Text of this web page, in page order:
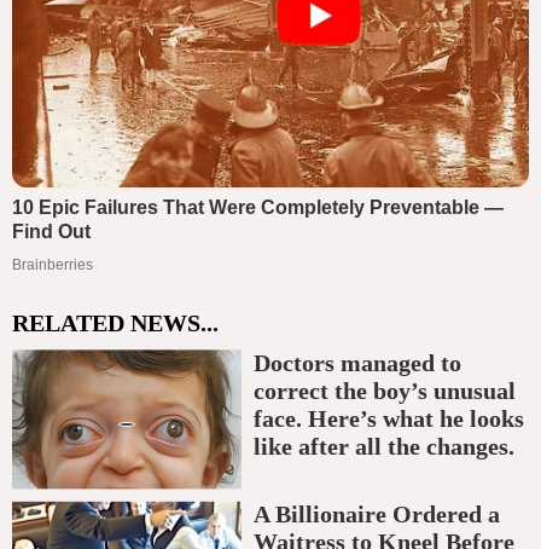
RELATED NEWS...
Doctors managed to
correct the boy’s unusual
face. Here’s what he looks
like after all the changes.
A Billionaire Ordered a
Waitress to Kneel Before